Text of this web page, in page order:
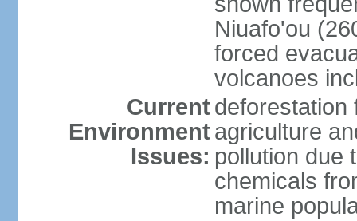
Niuafo'ou
forced
volcanoes
Current
Environment
Issues:
deforestation
agriculture
pollution due
chemicals
marine